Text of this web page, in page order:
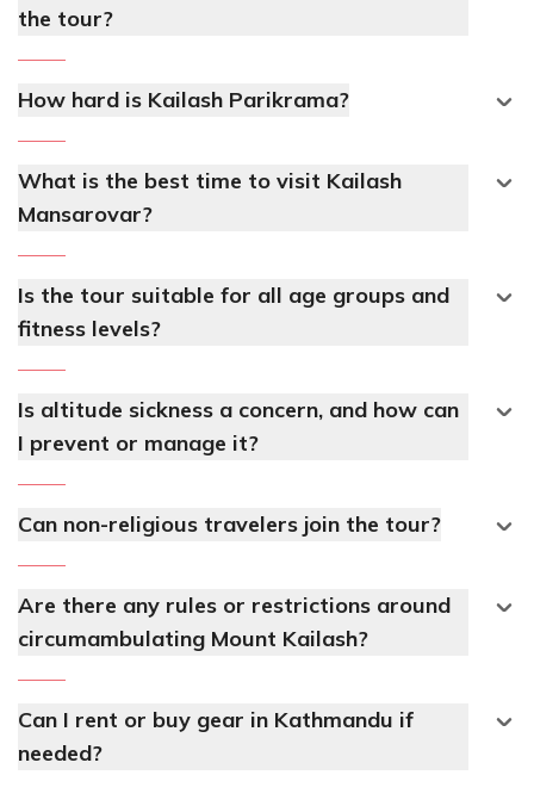
the tour?
How hard is Kailash Parikrama?
What is the best time to visit Kailash
Mansarovar?
Is the tour suitable for all age groups and
fitness levels?
Is altitude sickness a concern, and how can
I prevent or manage it?
Can non-religious travelers join the tour?
Are there any rules or restrictions around
circumambulating Mount Kailash?
Can I rent or buy gear in Kathmandu if
needed?